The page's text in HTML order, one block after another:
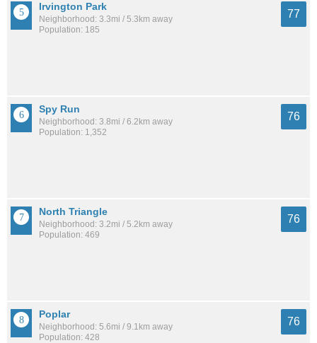
Irvington Park
Neighborhood: 3.3mi / 5.3km away
Population: 185
77
Spy Run
Neighborhood: 3.8mi / 6.2km away
Population: 1,352
76
North Triangle
Neighborhood: 3.2mi / 5.2km away
Population: 469
76
Poplar
Neighborhood: 5.6mi / 9.1km away
Population: 428
76